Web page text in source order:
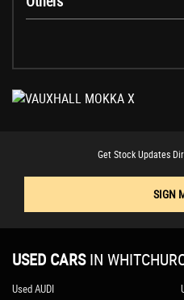
Get Stock Updates
SIGN
USED CARS IN
Used AUDI